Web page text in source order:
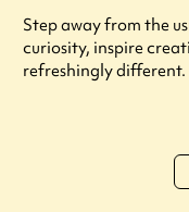
Step away from the
curiosity, inspire
refreshingly different.